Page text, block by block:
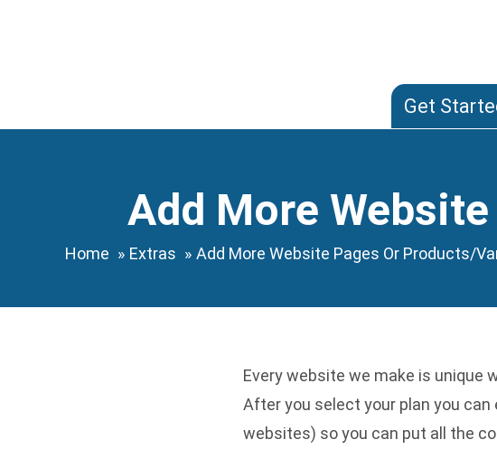
Get
Add More
Home Extras Add More Website Pages Or Products/
Every website we make is unique
After you select your plan you
websites) so you can put all the